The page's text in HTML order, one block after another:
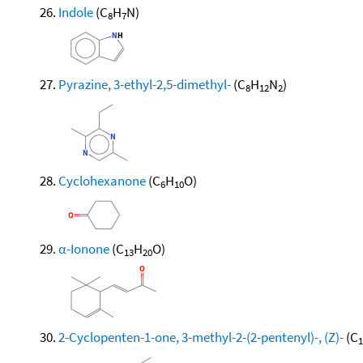
Indole(C8H7N)
Pyrazine, 3-ethyl-2,5-dimethyl-(C8H12N2)
Cyclohexanone(C6H10O)
α-Ionone(C13H20O)
2-Cyclopenten-1-one, 3-methyl-2-(2-pentenyl)-, (Z)-(C